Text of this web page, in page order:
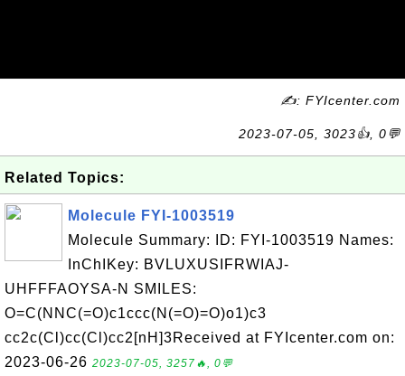
✍: FYIcenter.com
2023-07-05, 3023👍, 0💬
Related Topics:
Molecule FYI-1003519
Molecule Summary: ID: FYI-1003519 Names:
InChIKey: BVLUXUSIFRWIAJ-
UHFFFAOYSA-N SMILES:
O=C(NNC(=O)c1ccc(N(=O)=O)o1)c3
cc2c(Cl)cc(Cl)cc2[nH]3Received at FYIcenter.com on:
2023-06-26 2023-07-05, 3257🔥, 0💬